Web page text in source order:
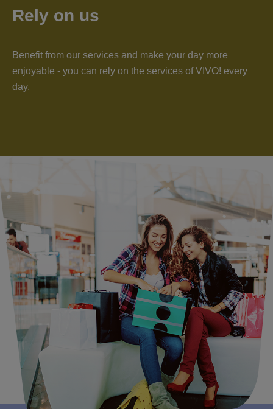
Rely on us
Benefit from our services and make your day more
enjoyable - you can rely on the services of VIVO! every
day.